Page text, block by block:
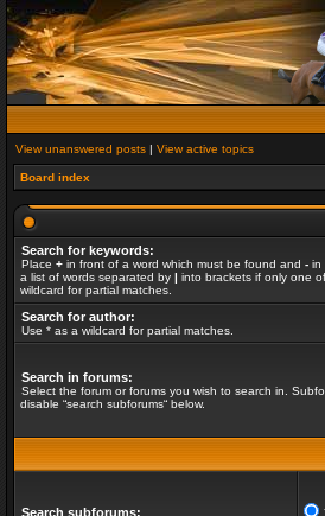
View unanswered posts | View active topics
Board index
Search for keywords:
Place + in front of a word which must be found and - in
a list of words separated by | into brackets if only one
wildcard for partial matches.
Search for author:
Use * as a wildcard for partial matches.
Search in forums:
Select the forum or forums you wish to search in.
disable “search subforums“ below.
Search subforums: